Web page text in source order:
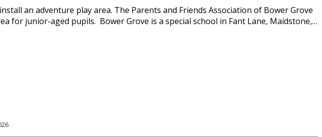
an adventure play area. The Parents and Friends Association of Bower Grove
for junior-aged pupils. Bower Grove is a special school in Fant Lane, Maidstone,…